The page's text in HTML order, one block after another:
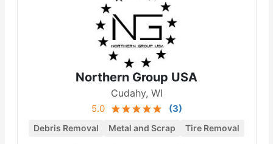
Northern Group USA
Cudahy, WI
5.0 (3)
Debris Removal Metal and Scrap Tire Removal